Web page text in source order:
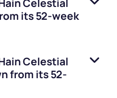
Celestial
its 52-week
Celestial
from its 52-